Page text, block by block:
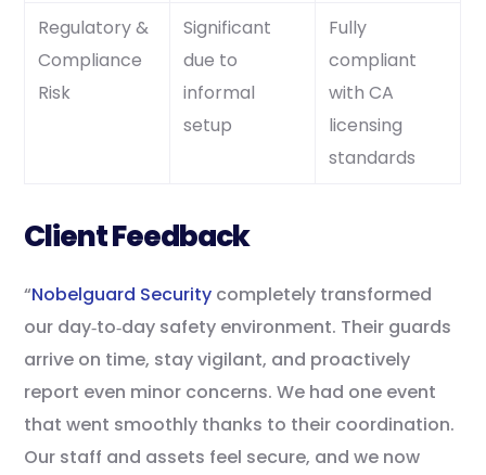
Regulatory &
Compliance
Risk
Significant
due to
informal
setup
Fully
compliant
with CA
licensing
standards
Client Feedback
“Nobelguard Security completely transformed
our day‑to‑day safety environment. Their guards
arrive on time, stay vigilant, and proactively
report even minor concerns. We had one event
that went smoothly thanks to their coordination.
Our staff and assets feel secure, and we now